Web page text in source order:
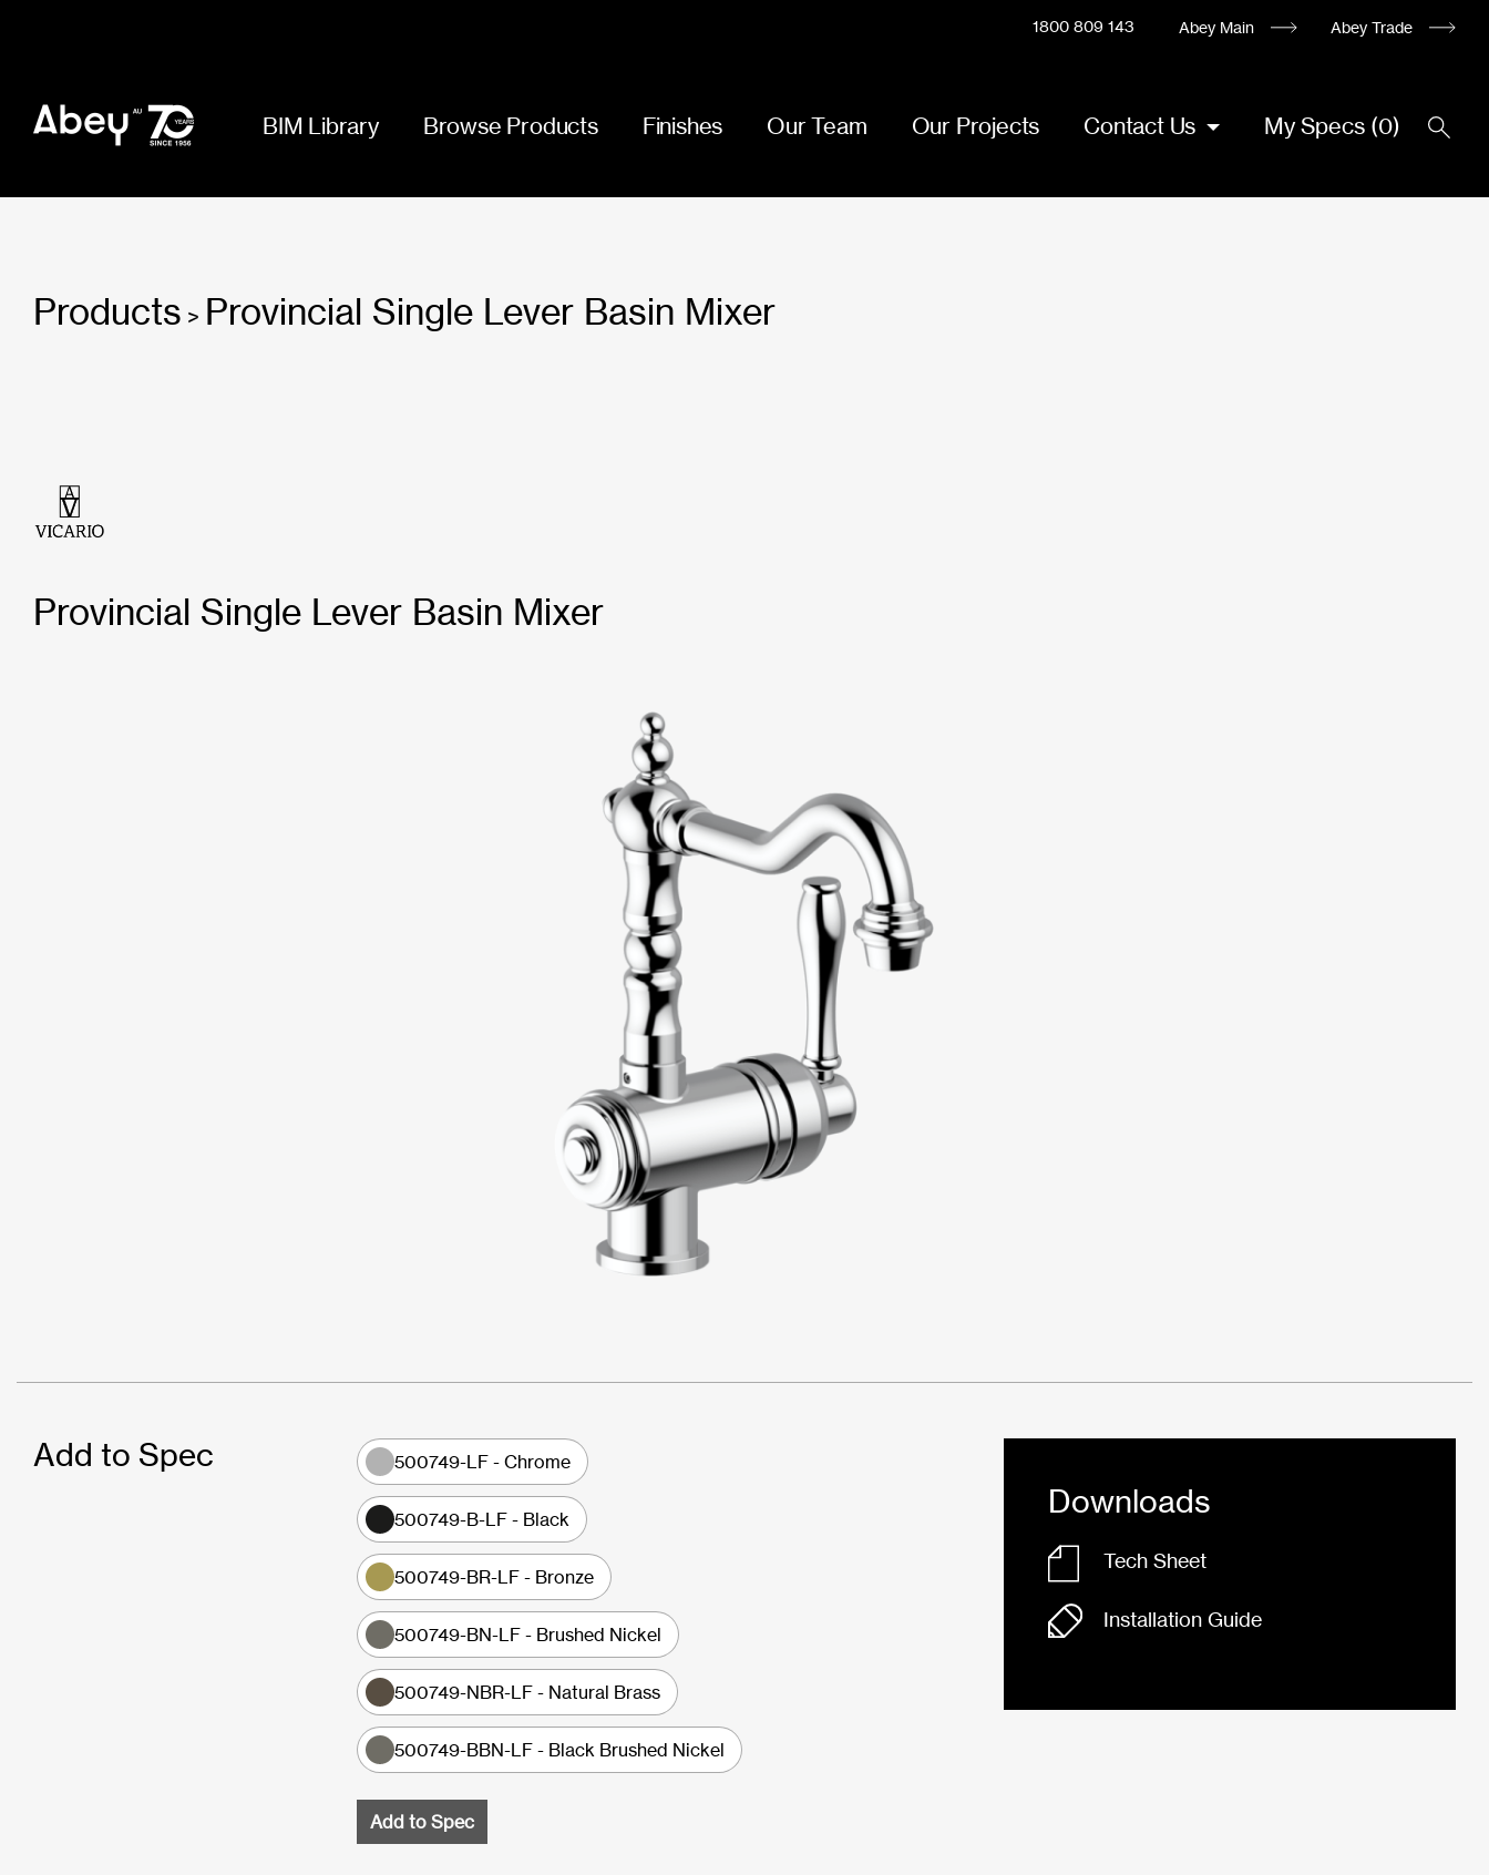
1800 809 143 Abey Main Abey Trade
BIM Library Browse Products Finishes Our Team Our Projects Contact Us My Specs (0)
Products > Provincial Single Lever Basin Mixer
Provincial Single Lever Basin Mixer
Add to Spec 500749-LF - Chrome
500749-B-LF - Black
500749-BR-LF - Bronze
500749-BN-LF - Brushed Nickel
500749-NBR-LF - Natural Brass
500749-BBN-LF - Black Brushed Nickel
Add to Spec
Downloads
Tech Sheet
Installation Guide